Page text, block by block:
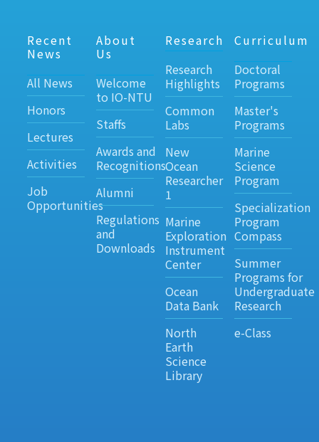
Recent
News
All News
Honors
Lectures
Activities
Job
Opportunities
About
Us
Welcome
to IO-NTU
Staffs
Awards and
Recognitions
Alumni
Regulations
and
Downloads
Research
Research
Highlights
Common
Labs
New
Ocean
Researcher
1
Marine
Exploration
Instrument
Center
Ocean
Data Bank
North
Earth
Science
Library
Curriculum
Doctoral
Programs
Master's
Programs
Marine
Science
Program
Specialization
Program
Compass
Summer
Programs for
Undergraduate
Research
e-Class